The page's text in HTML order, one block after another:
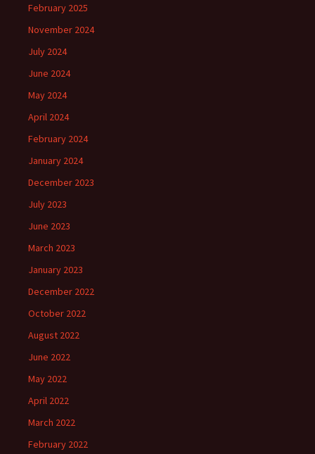
February 2025
November 2024
July 2024
June 2024
May 2024
April 2024
February 2024
January 2024
December 2023
July 2023
June 2023
March 2023
January 2023
December 2022
October 2022
August 2022
June 2022
May 2022
April 2022
March 2022
February 2022